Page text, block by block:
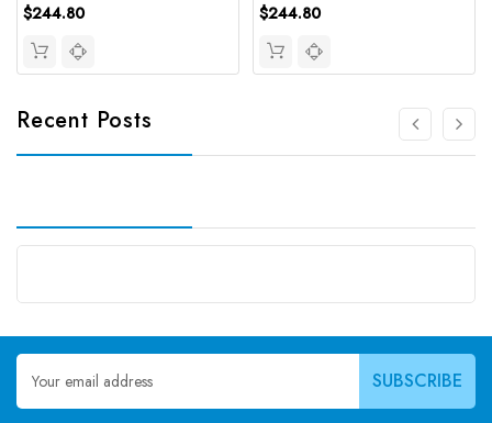
$244.80 $244.80
Recent Posts
Email
Address